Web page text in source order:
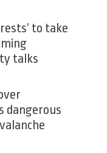
to take
talks
dangerous